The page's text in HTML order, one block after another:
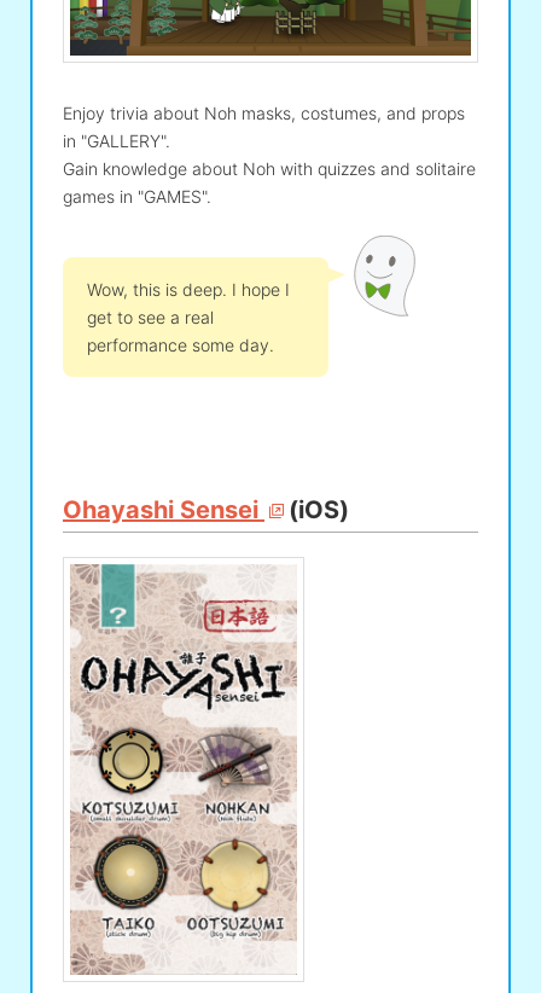
Enjoy trivia about Noh masks, costumes, and props
in "GALLERY".
Gain knowledge about Noh with quizzes and solitaire
games in "GAMES".
Wow, this is deep. I hope I
get to see a real
performance some day.
Ohayashi Sensei (iOS)